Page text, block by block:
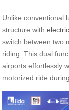
Unlike conventional
structure with
switch between two
riding. This dual
airports effortlessly
motorized ride